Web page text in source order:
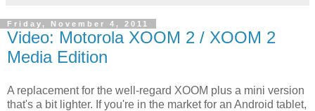
Friday, November 4, 2011
Video: Motorola XOOM 2 / XOOM 2
Media Edition
A replacement for the well-regard XOOM plus a mini version
that's a bit lighter. If you're in the market for an Android tablet,